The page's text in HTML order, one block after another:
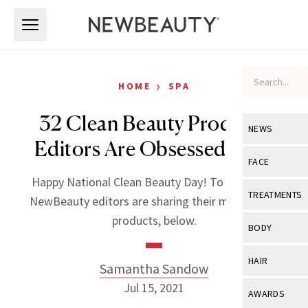
NEWS
View All
Industry &
FACE
View All
Eye Care
TREATMENTS
View All
BODY
View All
HAIR
View All
AWARDS
HOME › SPA
32 Clean Beauty Products
Editors Are Obsessed With
Happy National Clean Beauty Day! To celebrate,
NewBeauty editors are sharing their most-loved
products, below.
Samantha Sandow
Jul 15, 2021